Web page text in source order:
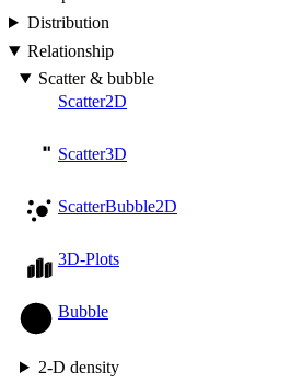
Distribution
Relationship
Scatter & bubble
Scatter2D
Scatter3D
ScatterBubble2D
3D-Plots
Bubble
2-D density